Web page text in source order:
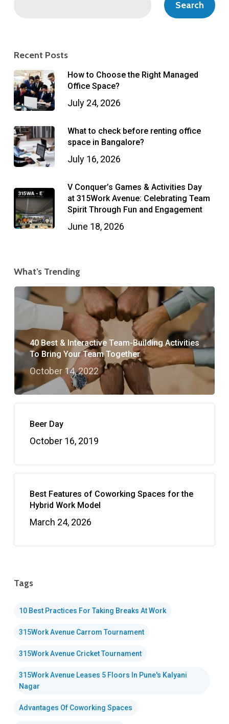
Search
Recent Posts
How to Choose the Right Managed
Office Space?
July 24, 2026
What to check before renting office
space in Bangalore?
July 16, 2026
V Conquer’s Games & Activities Day
at 315Work Avenue: Celebrating Team
Spirit Through Fun and Engagement
June 18, 2026
What’s Trending
40 Best & Interactive Team-Building Activities
To Bring Your Team Together
October 14, 2022
Beer Day
October 16, 2019
Best Features of Coworking Spaces for the
Hybrid Work Model
March 24, 2026
Tags
10 Best Practices For Taking Breaks At Work
315Work Avenue Carrom Tournament
315Work Avenue Cricket Tournament
315Work Avenue Leases 5 Floors In Pune's Kalyani
Nagar
Advantages Of Coworking Spaces